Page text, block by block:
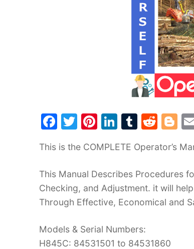
F
c
e
b
o
k
T
itt
er
Pi
er
e
st
Li
k
e
dI
n
T
m
bl
r
R
d
di
t
Bl
g
g
er
This is the COMPLETE Operator’s
This Manual Describes Procedures
Checking, and Adjustment. it will
Through Effective, Economical and
Models & Serial Numbers:
H845C: 84531501 to 84531860